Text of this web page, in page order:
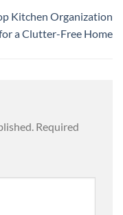
Kitchen Organization
a Clutter-Free Home
Required